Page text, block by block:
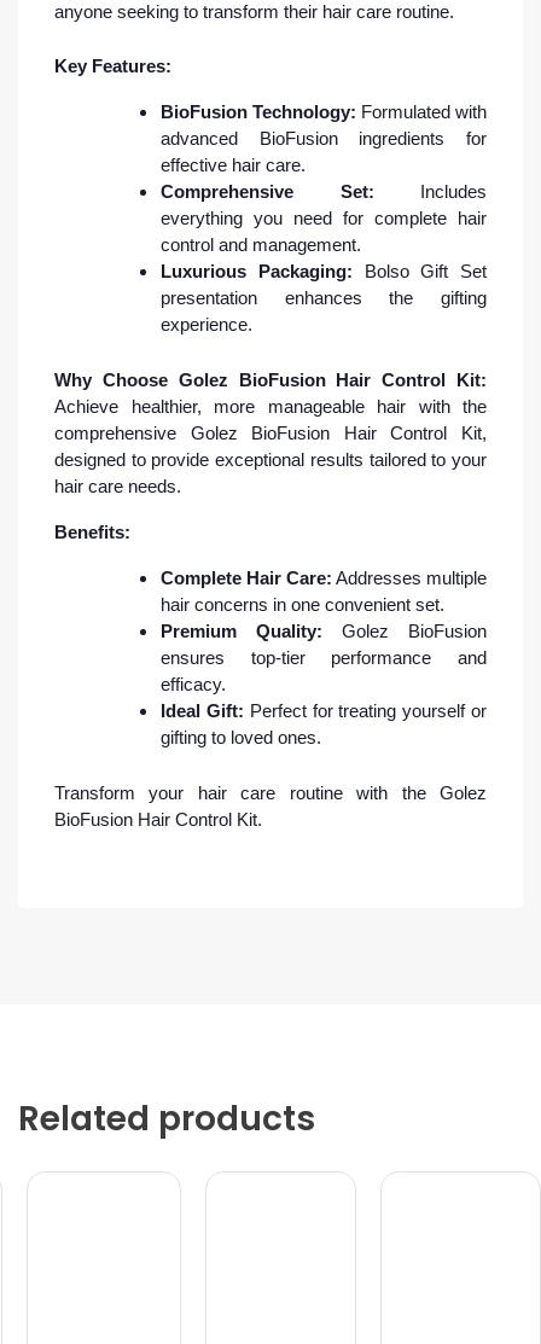
anyone seeking to transform their hair care routine.
Key Features:
BioFusion Technology: Formulated with
advanced BioFusion ingredients for
effective hair care.
Comprehensive Set:
Includes
everything you need for complete hair
control and management.
Luxurious Packaging: Bolso Gift Set
presentation enhances the gifting
experience.
Why Choose Golez BioFusion Hair Control Kit:
Achieve healthier, more manageable hair with the
comprehensive Golez BioFusion Hair Control Kit,
designed to provide exceptional results tailored to your
hair care needs.
Benefits:
Complete Hair Care: Addresses multiple
hair concerns in one convenient set.
Premium Quality: Golez BioFusion
ensures top-tier performance and
efficacy.
Ideal Gift: Perfect for treating yourself or
gifting to loved ones.
Transform your hair care routine with the Golez
BioFusion Hair Control Kit.
Related products